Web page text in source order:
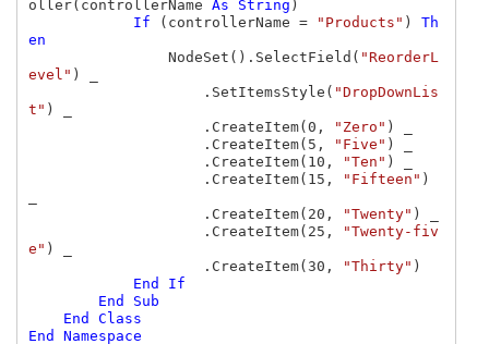
oller(controllerName As String )
If
(controllerName = "Products" ) Th
en
NodeSet().SelectField( "ReorderL
evel" ) _
                    .SetItemsStyle(
"DropDownLis
t" ) _
                    .CreateItem(0,
"Zero" ) _
                    .CreateItem(5,
"Five" ) _
                    .CreateItem(10,
"Ten" ) _
                    .CreateItem(15,
"Fifteen" )
                    .CreateItem(20,
"Twenty" ) _
                    .CreateItem(25,
"Twenty-fiv
e" ) _
                    .CreateItem(30,
"Thirty" )
End If
End Namespace